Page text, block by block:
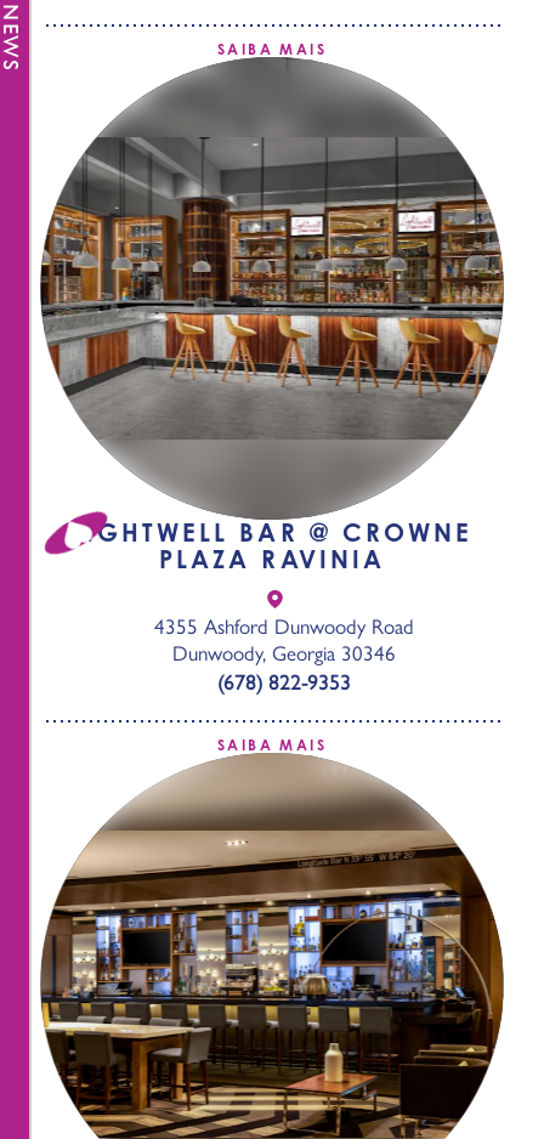
SAIBA MAIS
LIGHTWELL BAR @ CROWNE
PLAZA RAVINIA
4355 Ashford Dunwoody Road
Dunwoody, Georgia 30346
(678) 822-9353
SAIBA MAIS